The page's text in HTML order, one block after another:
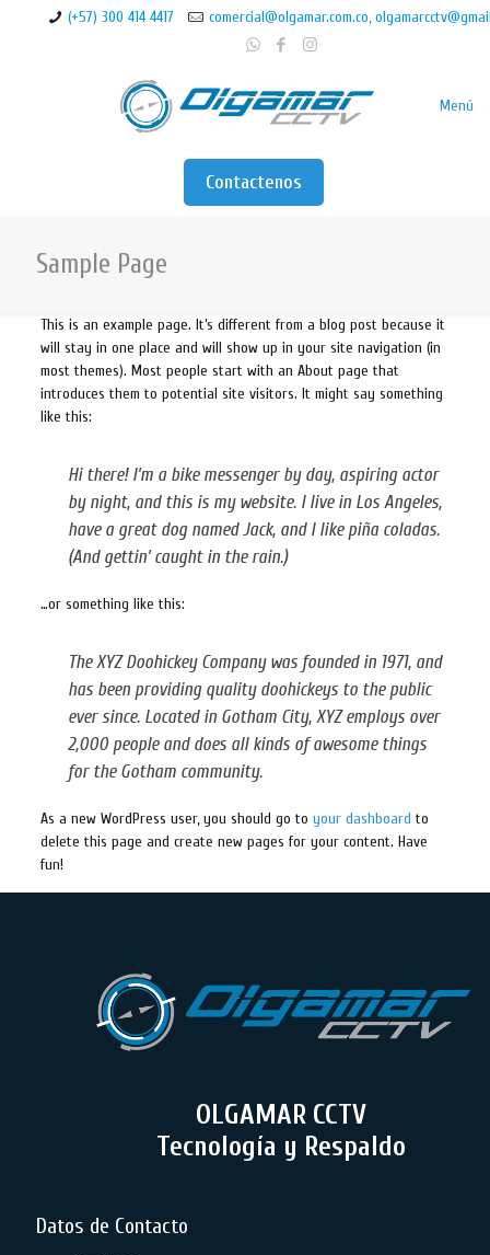
(+57) 300 414 4417 comercial@olgamar.com.co,
Menú
Contactenos
Sample Page
This is an example page. It’s different from a blog post because it
will stay in one place and will show up in your site navigation (in
most themes). Most people start with an About page that
introduces them to potential site visitors. It might say something
like this:
Hi there! I’m a bike messenger by day, aspiring actor
by night, and this is my website. I live in Los Angeles,
have a great dog named Jack, and I like piña coladas.
(And gettin’ caught in the rain.)
…or something like this:
The XYZ Doohickey Company was founded in 1971, and
has been providing quality doohickeys to the public
ever since. Located in Gotham City, XYZ employs over
2,000 people and does all kinds of awesome things
for the Gotham community.
As a new WordPress user, you should go to your dashboard to
delete this page and create new pages for your content. Have
fun!
OLGAMAR CCTV
Tecnología y Respaldo
Datos de Contacto